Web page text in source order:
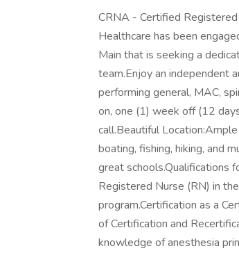
CRNA - Certified
Healthcare has been
Main that is seeking a
team.Enjoy an independent
performing general, MAC,
on, one (1) week off (12
call.Beautiful
boating, fishing, hiking, and
great schools.Qualifications
Registered Nurse (RN) in
program.Certification as a
of Certification and
knowledge of anesthesia